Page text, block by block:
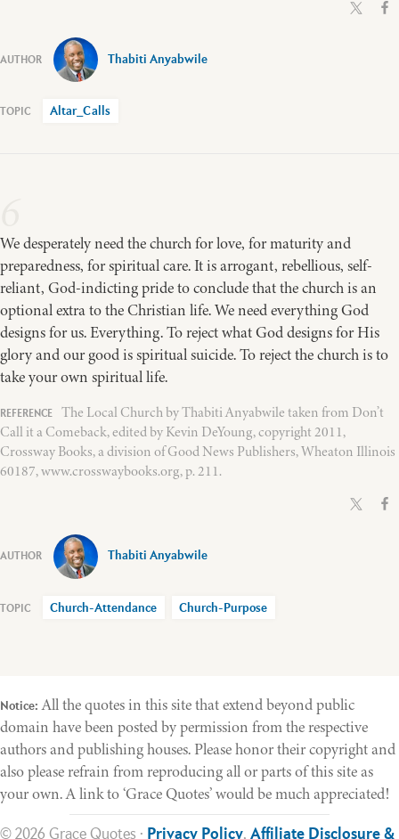
Thabiti Anyabwile
Altar_Calls
We desperately need the church for love, for maturity and
preparedness, for spiritual care. It is arrogant, rebellious, self-
reliant, God-indicting pride to conclude that the church is an
optional extra to the Christian life. We need everything God
designs for us. Everything. To reject what God designs for His
glory and our good is spiritual suicide. To reject the church is to
take your own spiritual life.
The Local Church by Thabiti Anyabwile taken from Don’t
Call it a Comeback, edited by Kevin DeYoung, copyright 2011,
Crossway Books, a division of Good News Publishers, Wheaton Illinois
60187, www.crosswaybooks.org, p. 211.
Thabiti Anyabwile
Church-Attendance Church-Purpose
Notice: All the quotes in this site that extend beyond public
domain have been posted by permission from the respective
authors and publishing houses. Please honor their copyright and
also please refrain from reproducing all or parts of this site as
your own. A link to ‘Grace Quotes’ would be much appreciated!
© 2026 Grace Quotes · Privacy Policy, Affiliate Disclosure &